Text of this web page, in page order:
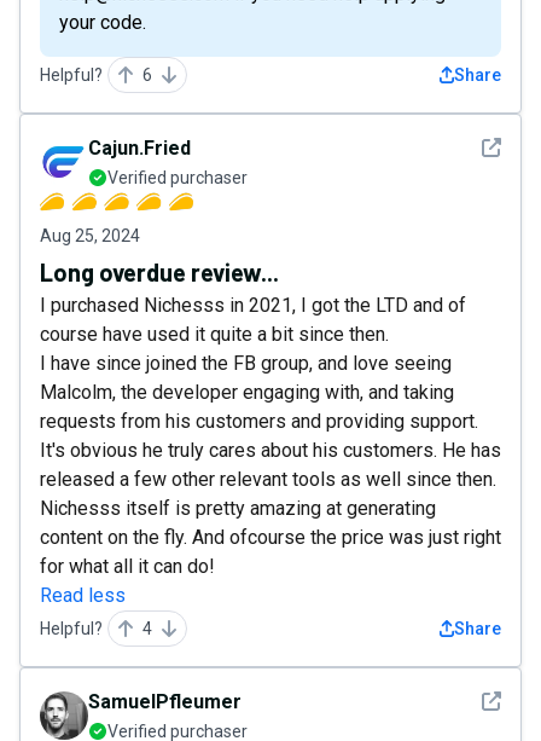
your code.
Helpful? 6 Share
See
Cajun.Fried
Verified purchaser
Aug 25, 2024
Long overdue review...
I purchased Nichesss in 2021, I got the LTD and of
course have used it quite a bit since then.
I have since joined the FB group, and love seeing
Malcolm, the developer engaging with, and taking
requests from his customers and providing support.
It's obvious he truly cares about his customers. He has
released a few other relevant tools as well since then.
Nichesss itself is pretty amazing at generating
content on the fly. And ofcourse the price was just right
for what all it can do!
Read less
Helpful? 4 Share
See
SamuelPfleumer
Verified purchaser